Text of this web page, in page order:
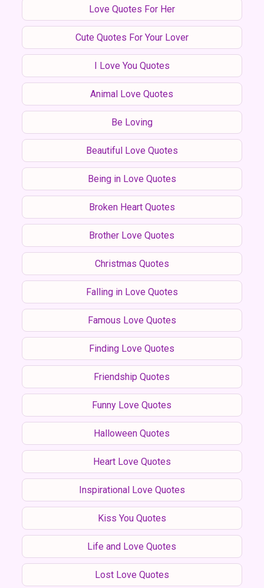
Love Quotes For Her
Cute Quotes For Your Lover
I Love You Quotes
Animal Love Quotes
Be Loving
Beautiful Love Quotes
Being in Love Quotes
Broken Heart Quotes
Brother Love Quotes
Christmas Quotes
Falling in Love Quotes
Famous Love Quotes
Finding Love Quotes
Friendship Quotes
Funny Love Quotes
Halloween Quotes
Heart Love Quotes
Inspirational Love Quotes
Kiss You Quotes
Life and Love Quotes
Lost Love Quotes